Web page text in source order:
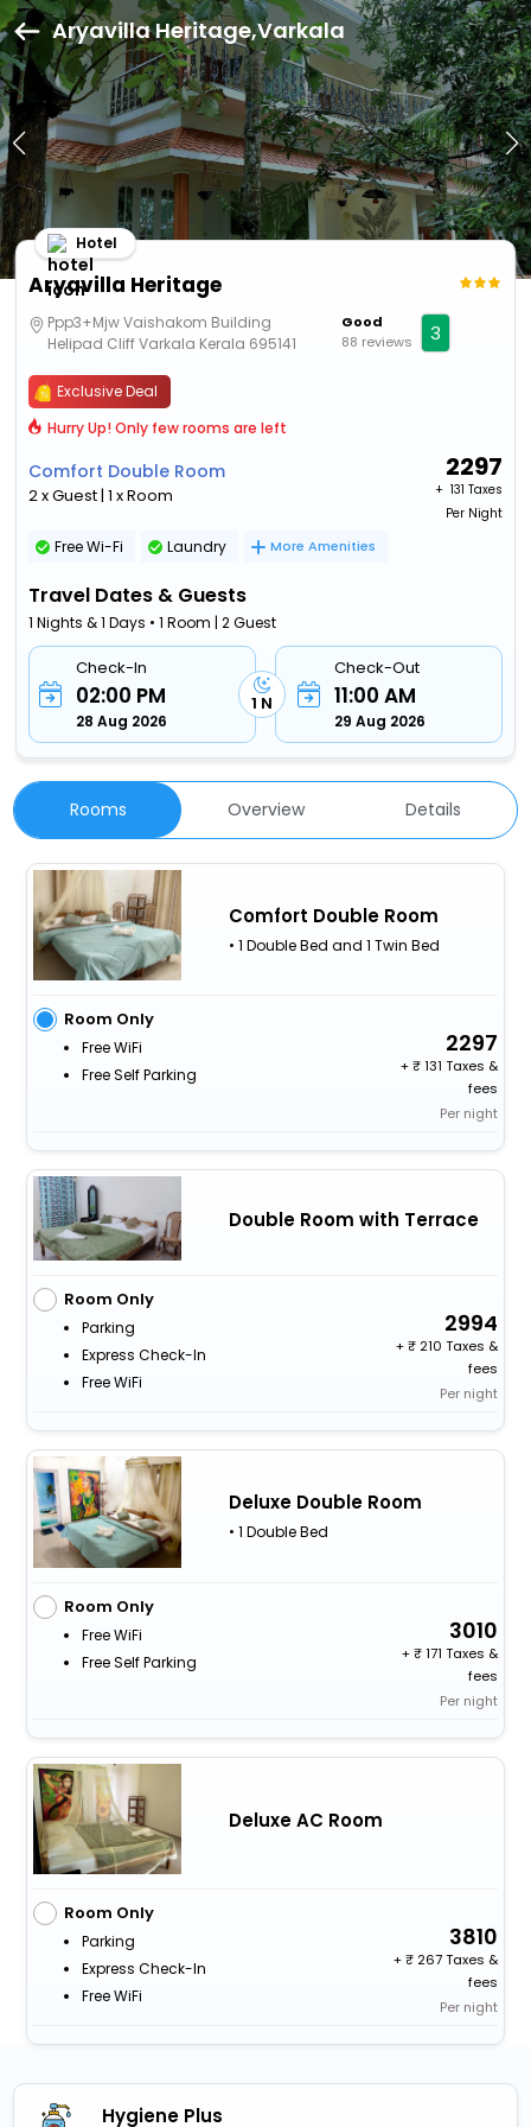
Aryavilla Heritage,Varkala
Aryavilla Heritage
Hotel
Ppp3+Mjw Vaishakom Building
Helipad Cliff Varkala Kerala 695141
Good
88 reviews
3
Exclusive Deal
Hurry Up! Only few rooms are left
Comfort Double Room
2 x Guest | 1 x Room
2297
+ ₹ 131 Taxes
Per Night
Free Wi-Fi Laundry More Amenities
Travel Dates & Guests
1 Nights & 1 Days • 1 Room | 2 Guest
Check-In
02:00 PM
28 Aug 2026
1 N
Check-Out
11:00 AM
29 Aug 2026
Rooms Overview Details
Comfort Double Room
• 1 Double Bed and 1 Twin Bed
Room Only
Free WiFi
Free Self Parking
2297
+
131 Taxes &
fees
Per night
Double Room with Terrace
Room Only
Parking
Express Check-In
Free WiFi
2994
+
210 Taxes &
fees
Per night
Deluxe Double Room
• 1 Double Bed
Room Only
Free WiFi
Free Self Parking
3010
+
171 Taxes &
fees
Per night
Deluxe AC Room
Room Only
Parking
Express Check-In
Free WiFi
3810
+
267 Taxes &
fees
Per night
Hygiene Plus